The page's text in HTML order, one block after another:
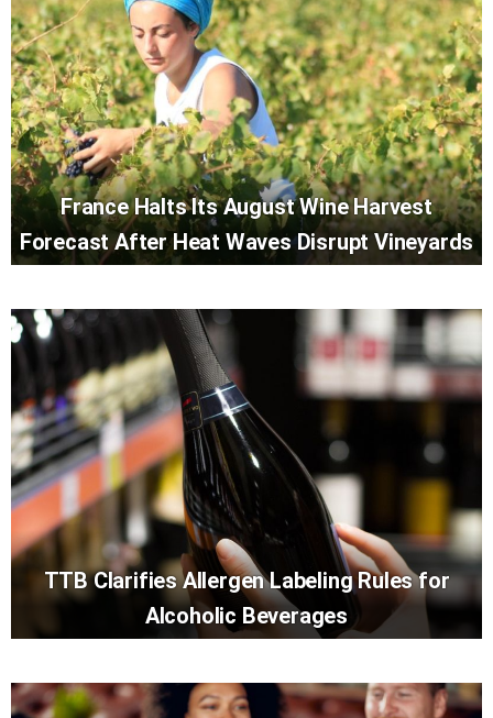
France Halts Its August Wine Harvest
Forecast After Heat Waves Disrupt Vineyards
TTB Clarifies Allergen Labeling Rules for
Alcoholic Beverages